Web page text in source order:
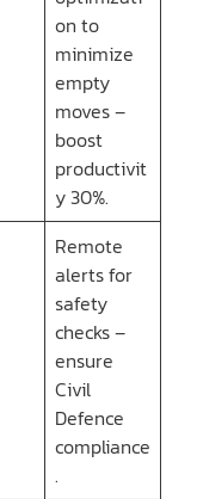
on to
minimize
empty
moves –
boost
productivit
y 30%.
Remote
alerts for
safety
checks –
ensure
Civil
Defence
compliance
.